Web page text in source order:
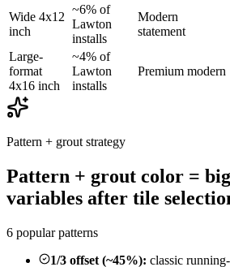
Wide 4x12
inch
~6% of
Lawton
installs
Modern
statement
Large-
format
4x16 inch
~4% of
Lawton
installs
Premium modern
Pattern + grout strategy
Pattern + grout color =
variables after tile
6 popular patterns
1/3 offset (~45%): classic